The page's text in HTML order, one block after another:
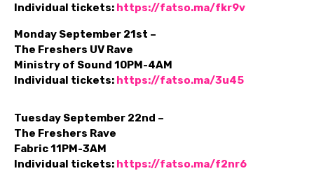
Individual tickets: https://fatso.ma/fkr9v
Monday September 21st –
The Freshers UV Rave
Ministry of Sound 10PM-4AM
Individual tickets: https://fatso.ma/3u45
Tuesday September 22nd –
The Freshers Rave
Fabric 11PM-3AM
Individual tickets: https://fatso.ma/f2nr6